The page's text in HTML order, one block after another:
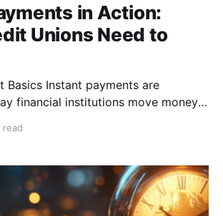
in Action:
Unions Need to
payments are
financial institutions move money,
service to members. While
payments introduce a different
financial institutions (FIs) to
read